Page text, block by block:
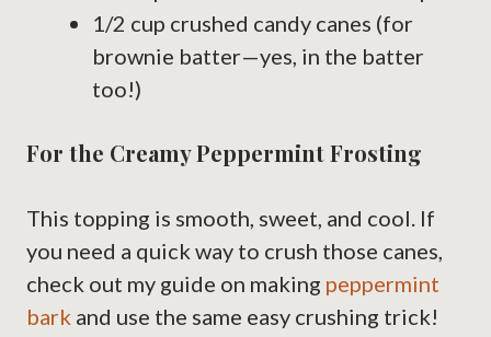
1/2 cup crushed candy canes (for
brownie batter—yes, in the batter
too!)
For the Creamy Peppermint Frosting
This topping is smooth, sweet, and cool. If
you need a quick way to crush those canes,
check out my guide on making peppermint
bark and use the same easy crushing trick!